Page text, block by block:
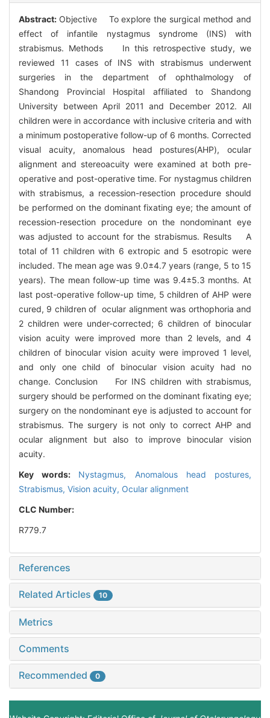
Abstract: Objective To explore the surgical method and
effect of infantile nystagmus syndrome (INS) with
strabismus. Methods In this retrospective study, we
reviewed 11 cases of INS with strabismus underwent
surgeries in the department of ophthalmology of
Shandong Provincial Hospital affiliated to Shandong
University between April 2011 and December 2012. All
children were in accordance with inclusive criteria and with
a minimum postoperative follow-up of 6 months. Corrected
visual acuity, anomalous head postures(AHP), ocular
alignment and stereoacuity were examined at both pre-
operative and post-operative time. For nystagmus children
with strabismus, a recession-resection procedure should
be performed on the dominant fixating eye; the amount of
recession-resection procedure on the nondominant eye
was adjusted to account for the strabismus. Results A
total of 11 children with 6 extropic and 5 esotropic were
included. The mean age was 9.0±4.7 years (range, 5 to 15
years). The mean follow-up time was 9.4±5.3 months. At
last post-operative follow-up time, 5 children of AHP were
cured, 9 children of ocular alignment was orthophoria and
2 children were under-corrected; 6 children of binocular
vision acuity were improved more than 2 levels, and 4
children of binocular vision acuity were improved 1 level,
and only one child of binocular vision acuity had no
change. Conclusion For INS children with strabismus,
surgery should be performed on the dominant fixating eye;
surgery on the nondominant eye is adjusted to account for
strabismus. The surgery is not only to correct AHP and
ocular alignment but also to improve binocular vision
acuity.
Key words: Nystagmus, Anomalous head postures,
Strabismus, Vision acuity, Ocular alignment
CLC Number:
R779.7
References
Related Articles 10
Metrics
Comments
Recommended 0